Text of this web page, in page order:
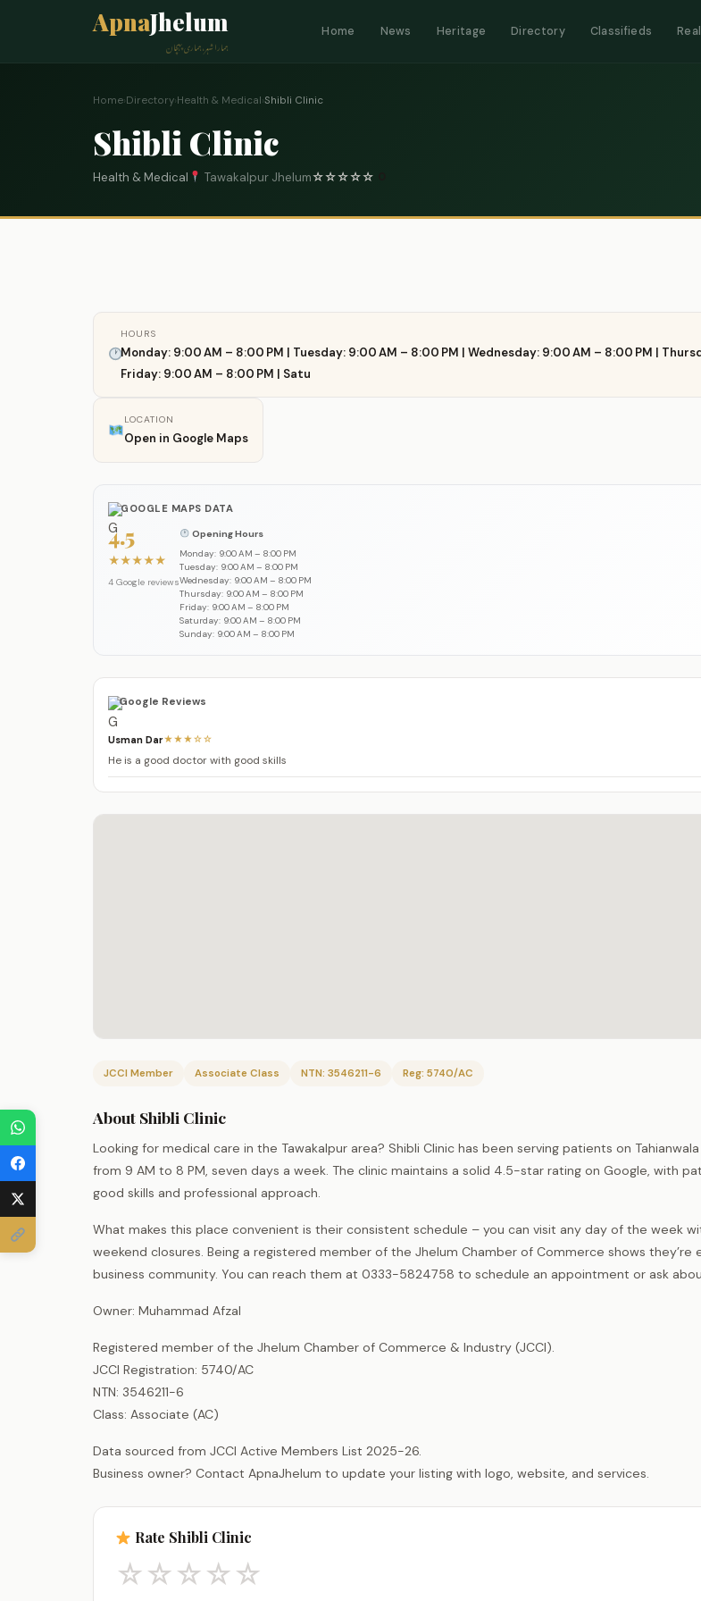
ApnaJhelum
ہمارا شہر، ہماری پہچان
Home News Heritage Directory Classifieds
Home›Directory›Health & Medical›Shibli Clinic
Shibli Clinic
Health & Medical Tawakalpur Jhelum☆☆☆☆☆
HOURS
Monday: 9:00 AM – 8:00 PM | Tuesday: 9:00 AM – 8:00 PM | Wednesday: 9:00 AM – 8:00 PM |
Friday: 9:00 AM – 8:00 PM | Satu
LOCATION
Open in Google Maps
GOOGLE MAPS DATA
4.5
★★★★★
4 Google reviews
Opening Hours
Monday: 9:00 AM – 8:00 PM
Tuesday: 9:00 AM – 8:00 PM
Wednesday: 9:00 AM – 8:00 PM
Thursday: 9:00 AM – 8:00 PM
Friday: 9:00 AM – 8:00 PM
Saturday: 9:00 AM – 8:00 PM
Sunday: 9:00 AM – 8:00 PM
Google Reviews
Usman Dar★★★☆☆
He is a good doctor with good skills
JCCI Member Associate Class NTN: 3546211-6 Reg: 5740/AC
About Shibli Clinic
Looking for medical care in the Tawakalpur area? Shibli Clinic has been serving patients on
from 9 AM to 8 PM, seven days a week. The clinic maintains a solid 4.5-star rating on Google, with
good skills and professional approach.
What makes this place convenient is their consistent schedule – you can visit any day of the week
weekend closures. Being a registered member of the Jhelum Chamber of Commerce shows they’re
business community. You can reach them at 0333-5824758 to schedule an appointment or ask
Owner: Muhammad Afzal
Registered member of the Jhelum Chamber of Commerce & Industry (JCCI).
JCCI Registration: 5740/AC
NTN: 3546211-6
Class: Associate (AC)
Data sourced from JCCI Active Members List 2025-26.
Business owner? Contact ApnaJhelum to update your listing with logo, website, and services.
Rate Shibli Clinic
☆☆☆☆☆